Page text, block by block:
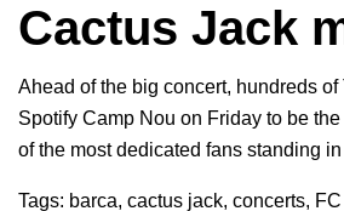
Cactus Jack
Ahead of the big concert, hundreds
Spotify Camp Nou on Friday to be
of the most dedicated fans standing
Tags: barca, cactus jack, concerts,